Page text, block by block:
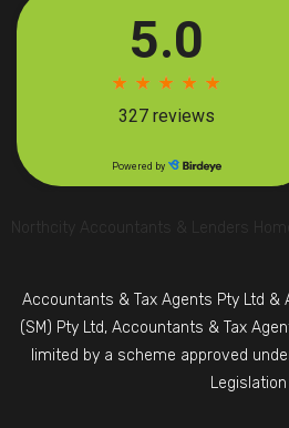
Northcity Accountants & Lenders
Accountants & Tax Agents Pty Ltd &
(SM) Pty Ltd, Accountants & Tax
limited by a scheme approved
Legislation